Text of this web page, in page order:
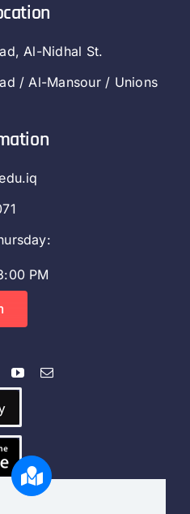
Al-Nidhal St.
/ Al-Mansour / Unions
PM